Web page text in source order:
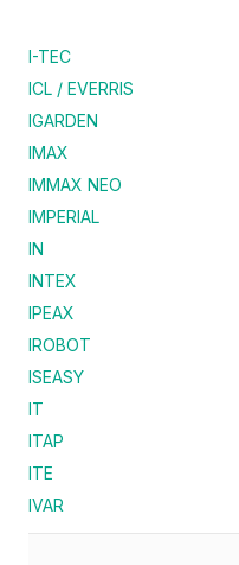
I-TEC
ICL / EVERRIS
IGARDEN
IMAX
IMMAX NEO
IMPERIAL
IN
INTEX
IPEAX
IROBOT
ISEASY
IT
ITAP
ITE
IVAR